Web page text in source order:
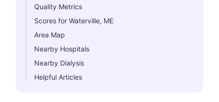
Quality Metrics
Scores for Waterville, ME
Area Map
Nearby Hospitals
Nearby Dialysis
Helpful Articles